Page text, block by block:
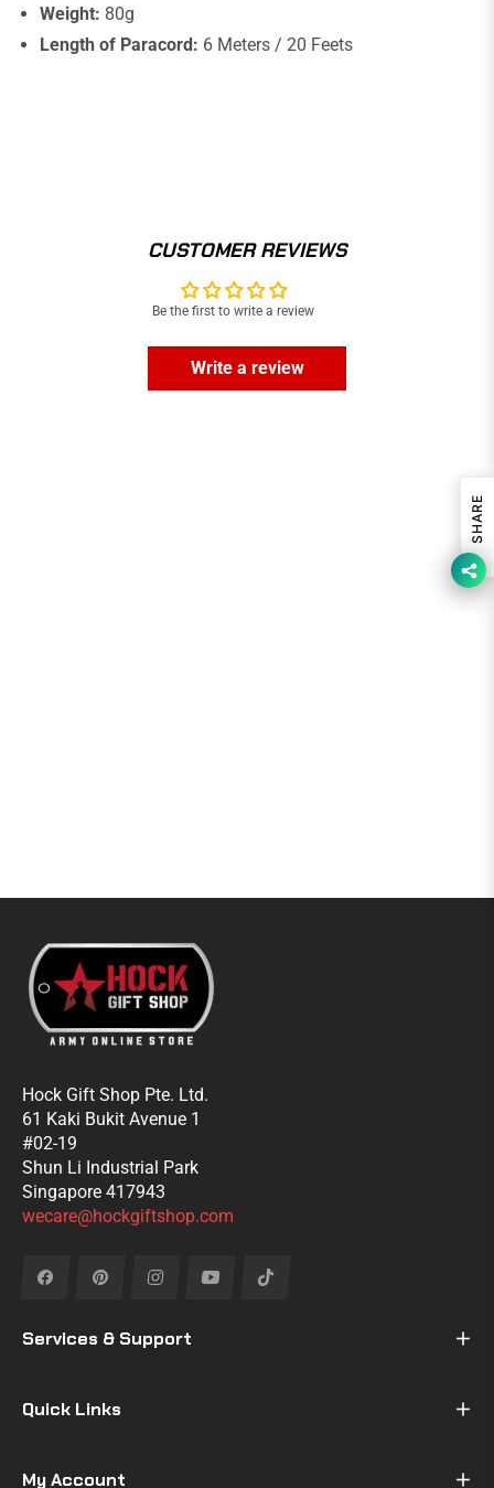
Weight: 80g
Length of Paracord: 6 Meters / 20 Feets
CUSTOMER REVIEWS
Be the first to write a review
Write a review
Hock Gift Shop Pte. Ltd.
61 Kaki Bukit Avenue 1
#02-19
Shun Li Industrial Park
Singapore 417943
wecare@hockgiftshop.com
Fb Pin Ins You Tiktok
Services & Support
Quick Links
My Account
SHARE